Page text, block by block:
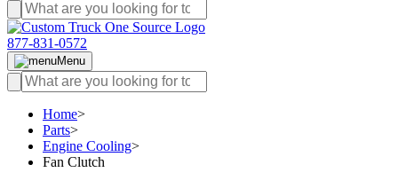
877-831-0572
Menu
Home>
Parts>
Engine Cooling>
Fan Clutch